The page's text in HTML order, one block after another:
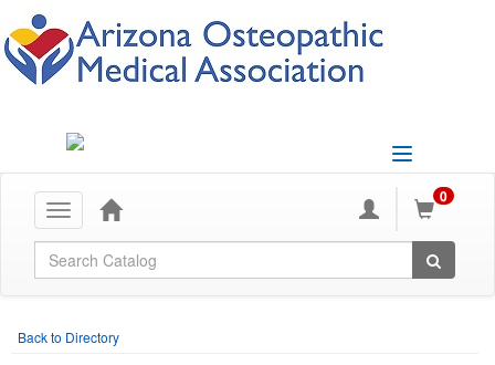
Toggle
navigation
Toggle
navigation
0
Global Search
Back to Directory